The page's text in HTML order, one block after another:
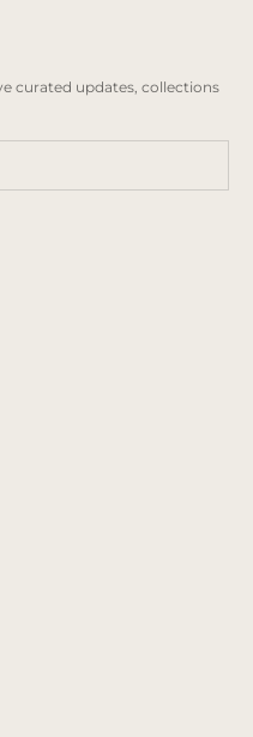
curated updates, collections